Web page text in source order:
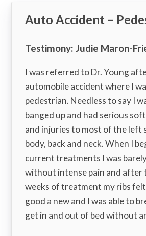
Auto Accident –
Testimony: Judie Maron-
I was referred to Dr. Young
automobile accident where I
pedestrian. Needless to say I
banged up and had serious
and injuries to most of the left
body, back and neck. When I
current treatments I was
without intense pain and after
weeks of treatment my ribs
good a new and I was able to
get in and out of bed without